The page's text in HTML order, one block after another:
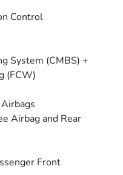
Control
System (CMBS) +
(FCW)
Airbag and Rear
Front